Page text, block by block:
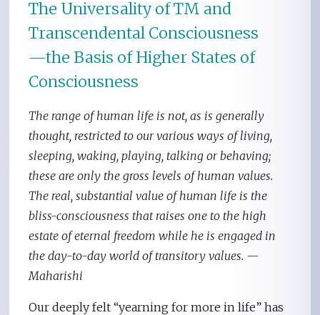
The Universality of TM and
Transcendental Consciousness
—the Basis of Higher States of
Consciousness
The range of human life is not, as is generally
thought, restricted to our various ways of living,
sleeping, waking, playing, talking or behaving;
these are only the gross levels of human values.
The real, substantial value of human life is the
bliss-consciousness that raises one to the high
estate of eternal freedom while he is engaged in
the day-to-day world of transitory values. —
Maharishi
Our deeply felt “yearning for more in life” has